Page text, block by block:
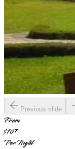
Previous slide
From
$107
Per Night